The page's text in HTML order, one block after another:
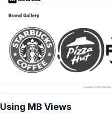
Using MB Views